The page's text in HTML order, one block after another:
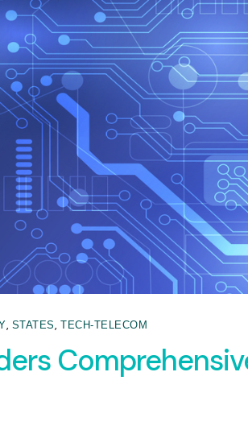
, STATES, TECH-TELECOM